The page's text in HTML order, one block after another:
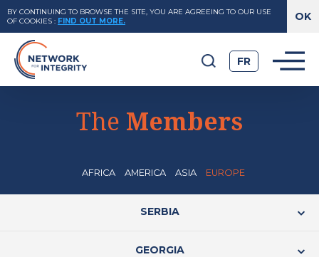
BY CONTINUING TO BROWSE THE SITE, YOU ARE AGREEING TO OUR USE
OF COOKIES : FIND OUT MORE.
FR
The Members
AFRICA AMERICA ASIA EUROPE
SERBIA
GEORGIA